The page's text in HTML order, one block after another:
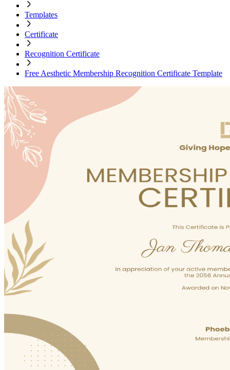
Templates
Certificate
Recognition Certificate
Free Aesthetic Membership Recognition Certificate Template